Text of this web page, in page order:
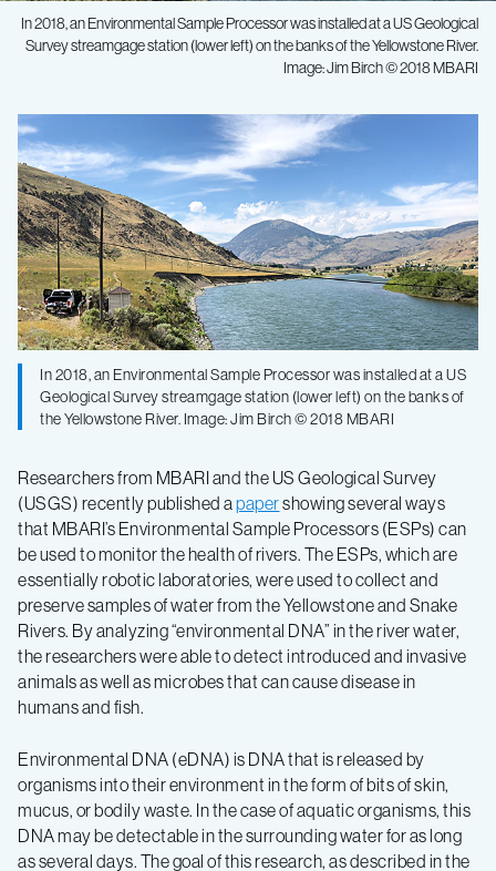
In 2018, an Environmental Sample Processor was installed at a US Geological
Survey streamgage station (lower left) on the banks of the Yellowstone River.
Image: Jim Birch © 2018 MBARI
Monitoring
river
health
using
a
robotic
water
sampler
In 2018, an Environmental Sample Processor was installed at a US
Geological Survey streamgage station (lower left) on the banks of
the Yellowstone River. Image: Jim Birch © 2018 MBARI
Researchers from MBARI and the US Geological Survey
(USGS) recently published a papershowing several ways
that MBARI’s Environmental Sample Processors (ESPs) can
be used to monitor the health of rivers. The ESPs, which are
essentially robotic laboratories, were used to collect and
preserve samples of water from the Yellowstone and Snake
Rivers. By analyzing “environmental DNA” in the river water,
the researchers were able to detect introduced and invasive
animals as well as microbes that can cause disease in
humans and fish.
Environmental DNA (eDNA) is DNA that is released by
organisms into their environment in the form of bits of skin,
mucus, or bodily waste. In the case of aquatic organisms, this
DNA may be detectable in the surrounding water for as long
as several days. The goal of this research, as described in the